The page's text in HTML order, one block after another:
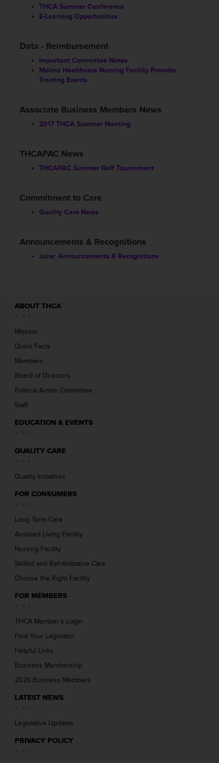
THCA Summer Conference
E-Learning Opportunities
Data - Reimbursement
Important Committee Notes
Molina Healthcare Nursing Facility Provider
Training Events
Associate Business Members News
2017 THCA Summer Meeting
THCAPAC News
THCAPAC Summer Golf Tournament
Commitment to Care
Quality Care News
Announcements & Recognitions
June: Announcements & Recognitions
ABOUT THCA
Mission
Quick Facts
Members
Board of Directors
Political Action Committee
Staff
EDUCATION & EVENTS
QUALITY CARE
Quality Initiatives
FOR CONSUMERS
Long Term Care
Assisted Living Facility
Nursing Facility
Skilled and Rehabilitative Care
Choose the Right Facility
FOR MEMBERS
THCA Member’s Login
Find Your Legislator
Helpful Links
Business Membership
2026 Business Members
LATEST NEWS
Legislative Updates
PRIVACY POLICY